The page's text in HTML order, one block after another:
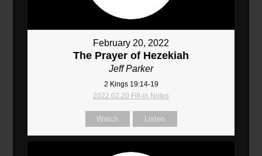
February 20, 2022
The Prayer of Hezekiah
Jeff Parker
2 Kings 19:14-19
2022.02.20 Fill-in Notes
Watch Listen